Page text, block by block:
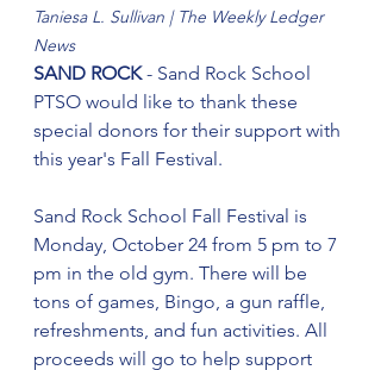
Taniesa L. Sullivan | The Weekly Ledger
News
SAND ROCK - Sand Rock School
PTSO would like to thank these
special donors for their support with
this year's Fall Festival.
Sand Rock School Fall Festival is
Monday, October 24 from 5 pm to 7
pm in the old gym. There will be
tons of games, Bingo, a gun raffle,
refreshments, and fun activities. All
proceeds will go to help support